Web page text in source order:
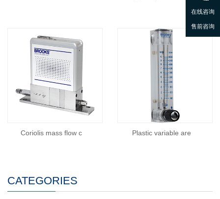
Coriolis mass flow c Plastic variable are
CATEGORIES